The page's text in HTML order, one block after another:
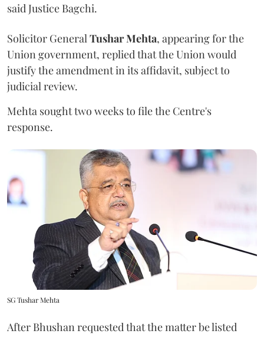
said Justice Bagchi.
Solicitor General Tushar Mehta, appearing for the
Union government, replied that the Union would
justify the amendment in its affidavit, subject to
judicial review.
Mehta sought two weeks to file the Centre's
response.
SG Tushar Mehta
After Bhushan requested that the matter be listed